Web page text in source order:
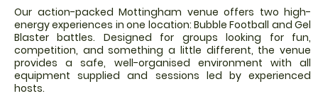
Our action-packed Mottingham venue offers two high-
energy experiences in one location: Bubble Football and Gel
Blaster battles. Designed for groups looking for fun,
competition, and something a little different, the venue
provides a safe, well-organised environment with all
equipment supplied and sessions led by experienced
hosts.